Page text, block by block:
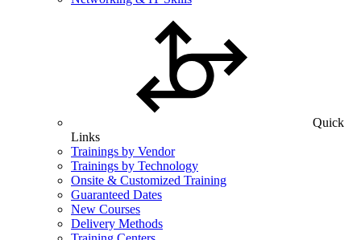
Quick
Links
Trainings by Vendor
Trainings by Technology
Onsite & Customized Training
Guaranteed Dates
New Courses
Delivery Methods